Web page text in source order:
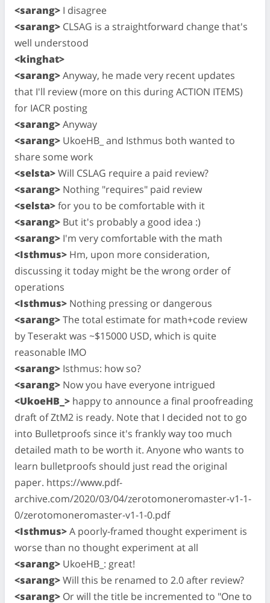
<sarang> I disagree
<sarang> CLSAG is a straightforward change that's
well understood
<kinghat>
<sarang>Anyway, he made very recent updates
that I'll review (more on this during ACTION ITEMS)
for IACR posting
<sarang>Anyway
<sarang> UkoeHB_ and Isthmus both wanted to
share some work
<selsta>Will CSLAG require a paid review?
<sarang> Nothing "requires" paid review
<selsta>for you to be comfortable with it
<sarang> But it's probably a good idea :)
<sarang> I'm very comfortable with the math
<Isthmus> Hm, upon more consideration,
discussing it today might be the wrong order of
operations
<Isthmus> Nothing pressing or dangerous
<sarang>The total estimate for math+code review
by Teserakt was ~$15000 USD, which is quite
reasonable IMO
<sarang> Isthmus: how so?
<sarang> Now you have everyone intrigued
<UkoeHB_> happy to announce a final proofreading
draft of ZtM2 is ready. Note that I decided not to go
into Bulletproofs since it's frankly way too much
detailed math to be worth it. Anyone who wants to
learn bulletproofs should just read the original
paper. https://www.pdf-
archive.com/2020/03/04/zerotomoneromaster-v1-1-
0/zerotomoneromaster-v1-1-0.pdf
<Isthmus>A poorly-framed thought experiment is
worse than no thought experiment at all
<sarang> UkoeHB_: great!
<sarang>Will this be renamed to 2.0 after review?
<sarang> Or will the title be incremented to "One to